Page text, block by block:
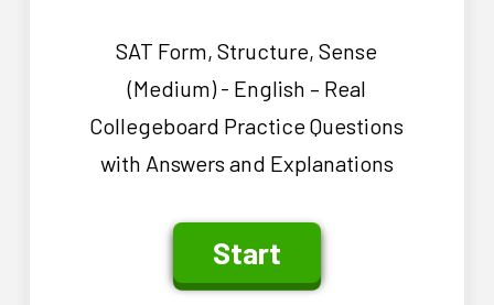
SAT Form, Structure, Sense
(Medium) - English – Real
Collegeboard Practice Questions
with Answers and Explanations